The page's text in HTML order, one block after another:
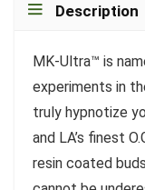
Description
MK-Ultra™ is
experiments in
truly hypnotize
and LA’s finest
resin coated